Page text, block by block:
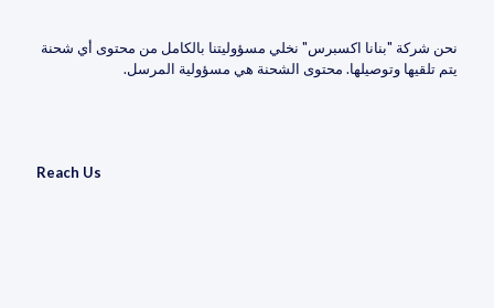
نحن شركة "بنانا اكسبرس" نخلي مسؤوليتنا بالكامل من محتوى أي شحنة
يتم تلقيها وتوصيلها. محتوى الشحنة هي مسؤولية المرسل.
Reach Us